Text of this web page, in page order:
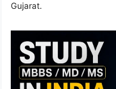
Gujarat.